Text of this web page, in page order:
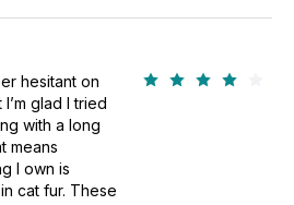
hesitant on
glad I tried
with a long
means
I own is
cat fur. These